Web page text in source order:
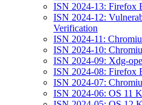
ISN 2024-13: Firefox
ISN 2024-12:
Verification
ISN 2024-11:
ISN 2024-10:
ISN 2024-09: Xdg-
ISN 2024-08: Firefox
ISN 2024-07:
ISN 2024-06: OS 11